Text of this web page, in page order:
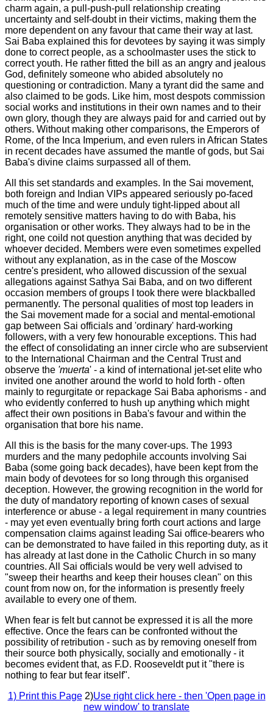
charm again, a pull-push-pull relationship creating
uncertainty and self-doubt in their victims, making them the
more dependent on any favour that came their way at last.
Sai Baba explained this for devotees by saying it was simply
done to correct people, as a schoolmaster uses the stick to
correct youth. He rather fitted the bill as an angry and jealous
God, definitely someone who abided absolutely no
questioning or contradiction. Many a tyrant did the same and
also claimed to be gods. Like him, most despots commission
social works and institutions in their own names and to their
own glory, though they are always paid for and carried out by
others. Without making other comparisons, the Emperors of
Rome, of the Inca Imperium, and even rulers in African States
in recent decades have assumed the mantle of gods, but Sai
Baba's divine claims surpassed all of them.
All this set standards and examples. In the Sai movement,
both foreign and Indian VIPs appeared seriously po-faced
much of the time and were unduly tight-lipped about all
remotely sensitive matters having to do with Baba, his
organisation or other works. They always had to be in the
right, one coild not question anything that was decided by
whoever decided. Members were even sometimes expelled
without any explanation, as in the case of the Moscow
centre's president, who allowed discussion of the sexual
allegations against Sathya Sai Baba, and on two different
occasion members of groups I took there were blackballed
permanently. The personal qualities of most top leaders in
the Sai movement made for a social and mental-emotional
gap between Sai officials and 'ordinary' hard-working
followers, with a very few honourable exceptions. This had
the effect of consolidating an inner circle who are subservient
to the International Chairman and the Central Trust and
observe the 'muerta' - a kind of international jet-set elite who
invited one another around the world to hold forth - often
mainly to regurgitate or repackage Sai Baba aphorisms - and
who evidently conferred to hush up anything which might
affect their own positions in Baba's favour and within the
organisation that bore his name.
All this is the basis for the many cover-ups. The 1993
murders and the many pedophile accounts involving Sai
Baba (some going back decades), have been kept from the
main body of devotees for so long through this organised
deception. However, the growing recognition in the world for
the duty of mandatory reporting of known cases of sexual
interference or abuse - a legal requirement in many countries
- may yet even eventually bring forth court actions and large
compensation claims against leading Sai office-bearers who
can be demonstrated to have failed in this reporting duty, as it
has already at last done in the Catholic Church in so many
countries. All Sai officials would be very well advised to
"sweep their hearths and keep their houses clean" on this
count from now on, for the information is presently freely
available to every one of them.
When fear is felt but cannot be expressed it is all the more
effective. Once the fears can be confronted without the
possibility of retribution - such as by removing oneself from
their source both physically, socially and emotionally - it
becomes evident that, as F.D. Rooseveldt put it "there is
nothing to fear but fear itself".
1) Print this Page 2)Use right click here - then 'Open page in
new window' to translate